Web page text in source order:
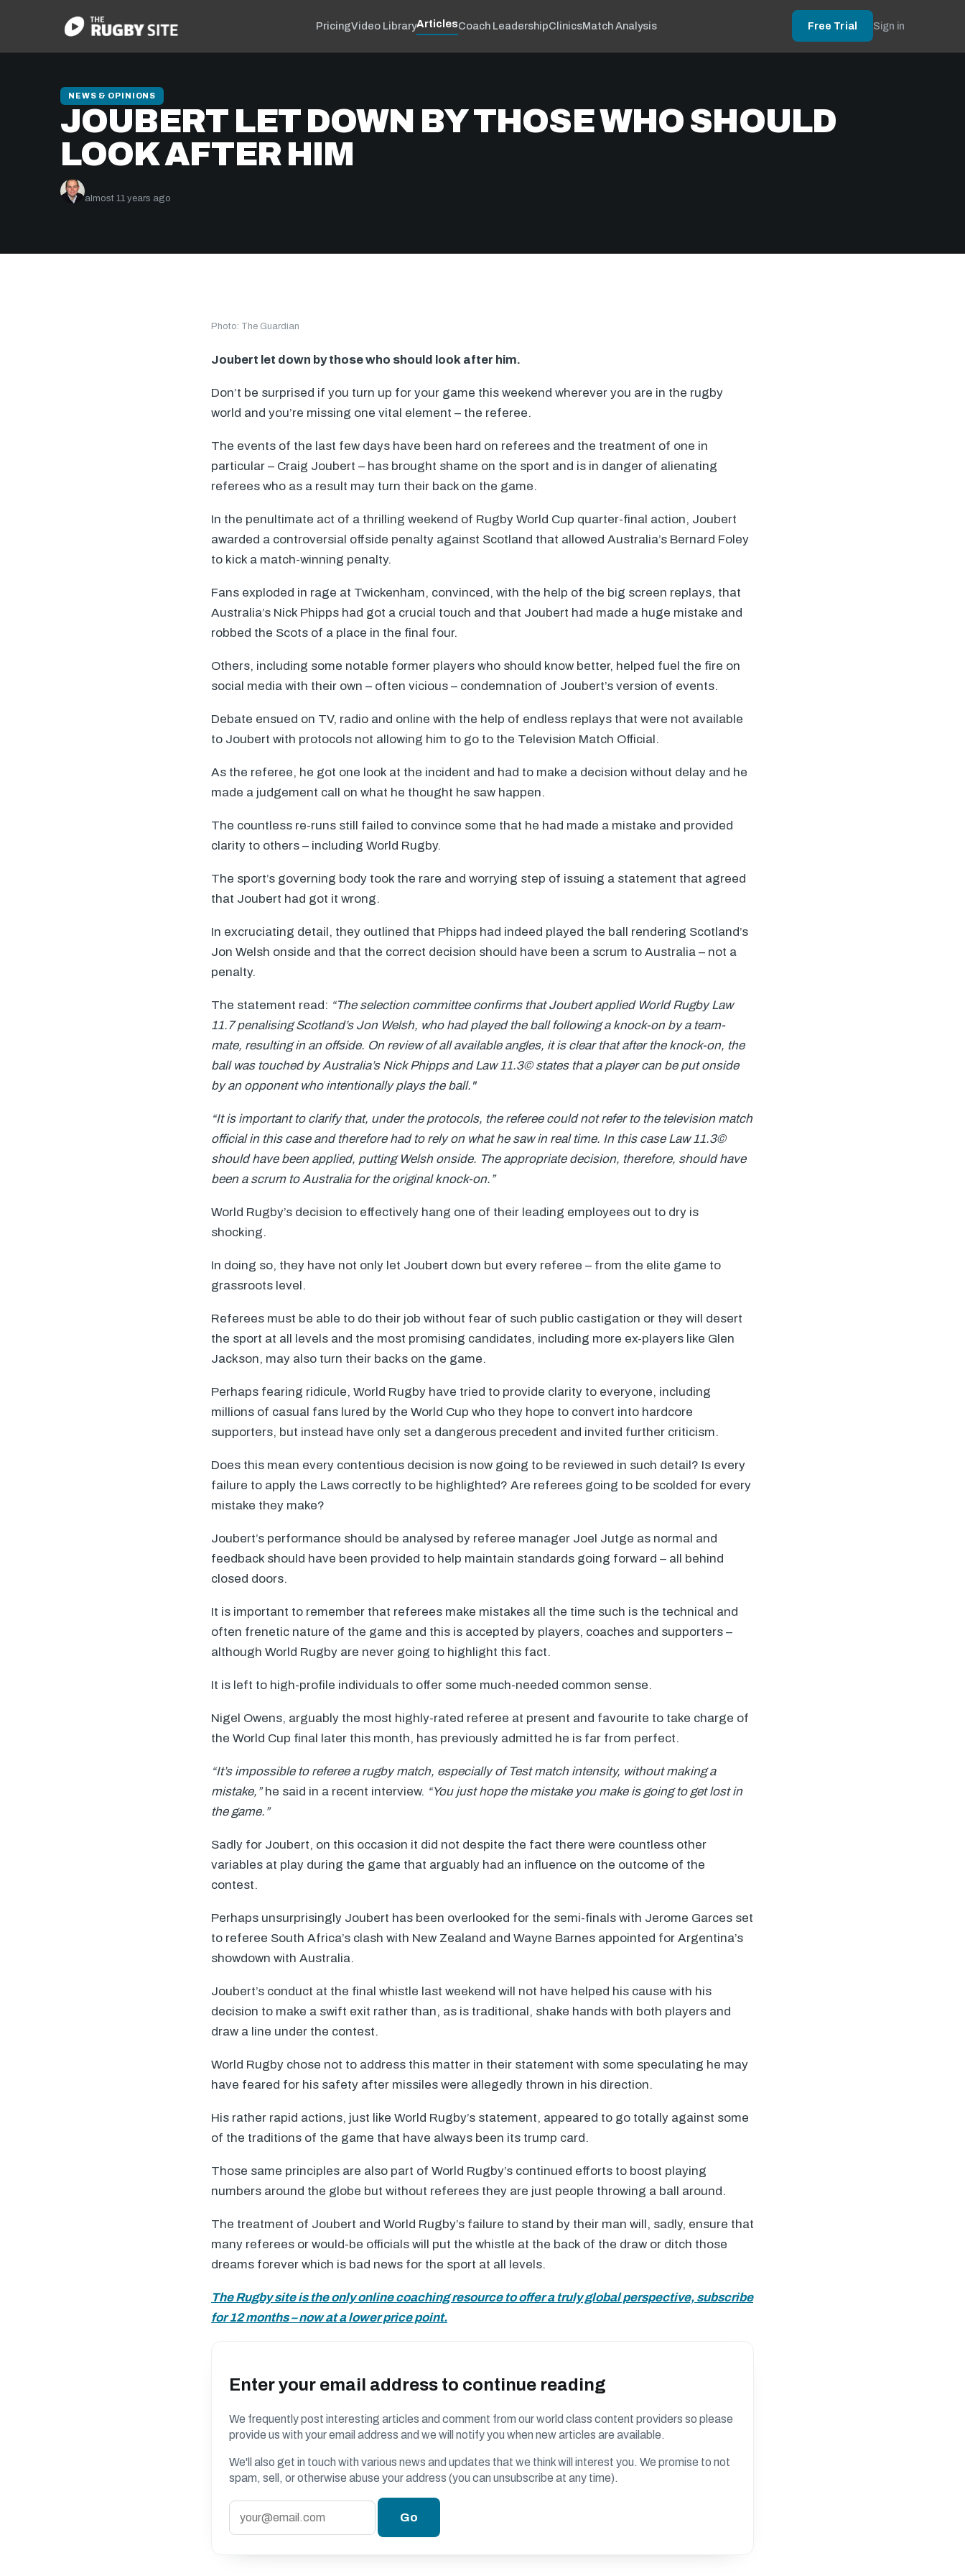
PricingVideo LibraryArticlesCoach LeadershipClinicsMatch Analysis Free Trial Sign in
NEWS & OPINIONS
JOUBERT LET DOWN BY THOSE WHO SHOULD
LOOK AFTER HIM
almost 11 years ago
Photo: The Guardian
Joubert let down by those who should look after him.
Don’t be surprised if you turn up for your game this weekend wherever you are in the rugby
world and you’re missing one vital element – the referee.
The events of the last few days have been hard on referees and the treatment of one in
particular – Craig Joubert – has brought shame on the sport and is in danger of alienating
referees who as a result may turn their back on the game.
In the penultimate act of a thrilling weekend of Rugby World Cup quarter-final action, Joubert
awarded a controversial offside penalty against Scotland that allowed Australia’s Bernard Foley
to kick a match-winning penalty.
Fans exploded in rage at Twickenham, convinced, with the help of the big screen replays, that
Australia’s Nick Phipps had got a crucial touch and that Joubert had made a huge mistake and
robbed the Scots of a place in the final four.
Others, including some notable former players who should know better, helped fuel the fire on
social media with their own – often vicious – condemnation of Joubert’s version of events.
Debate ensued on TV, radio and online with the help of endless replays that were not available
to Joubert with protocols not allowing him to go to the Television Match Official.
As the referee, he got one look at the incident and had to make a decision without delay and he
made a judgement call on what he thought he saw happen.
The countless re-runs still failed to convince some that he had made a mistake and provided
clarity to others – including World Rugby.
The sport’s governing body took the rare and worrying step of issuing a statement that agreed
that Joubert had got it wrong.
In excruciating detail, they outlined that Phipps had indeed played the ball rendering Scotland’s
Jon Welsh onside and that the correct decision should have been a scrum to Australia – not a
penalty.
The statement read: “The selection committee confirms that Joubert applied World Rugby Law
11.7 penalising Scotland’s Jon Welsh, who had played the ball following a knock-on by a team-
mate, resulting in an offside. On review of all available angles, it is clear that after the knock-on, the
ball was touched by Australia’s Nick Phipps and Law 11.3© states that a player can be put onside
by an opponent who intentionally plays the ball."
“It is important to clarify that, under the protocols, the referee could not refer to the television match
official in this case and therefore had to rely on what he saw in real time. In this case Law 11.3©
should have been applied, putting Welsh onside. The appropriate decision, therefore, should have
been a scrum to Australia for the original knock-on.”
World Rugby’s decision to effectively hang one of their leading employees out to dry is
shocking.
In doing so, they have not only let Joubert down but every referee – from the elite game to
grassroots level.
Referees must be able to do their job without fear of such public castigation or they will desert
the sport at all levels and the most promising candidates, including more ex-players like Glen
Jackson, may also turn their backs on the game.
Perhaps fearing ridicule, World Rugby have tried to provide clarity to everyone, including
millions of casual fans lured by the World Cup who they hope to convert into hardcore
supporters, but instead have only set a dangerous precedent and invited further criticism.
Does this mean every contentious decision is now going to be reviewed in such detail? Is every
failure to apply the Laws correctly to be highlighted? Are referees going to be scolded for every
mistake they make?
Joubert’s performance should be analysed by referee manager Joel Jutge as normal and
feedback should have been provided to help maintain standards going forward – all behind
closed doors.
It is important to remember that referees make mistakes all the time such is the technical and
often frenetic nature of the game and this is accepted by players, coaches and supporters –
although World Rugby are never going to highlight this fact.
It is left to high-profile individuals to offer some much-needed common sense.
Nigel Owens, arguably the most highly-rated referee at present and favourite to take charge of
the World Cup final later this month, has previously admitted he is far from perfect.
“It’s impossible to referee a rugby match, especially of Test match intensity, without making a
mistake,”he said in a recent interview. “You just hope the mistake you make is going to get lost in
the game.”
Sadly for Joubert, on this occasion it did not despite the fact there were countless other
variables at play during the game that arguably had an influence on the outcome of the
contest.
Perhaps unsurprisingly Joubert has been overlooked for the semi-finals with Jerome Garces set
to referee South Africa’s clash with New Zealand and Wayne Barnes appointed for Argentina’s
showdown with Australia.
Joubert’s conduct at the final whistle last weekend will not have helped his cause with his
decision to make a swift exit rather than, as is traditional, shake hands with both players and
draw a line under the contest.
World Rugby chose not to address this matter in their statement with some speculating he may
have feared for his safety after missiles were allegedly thrown in his direction.
His rather rapid actions, just like World Rugby’s statement, appeared to go totally against some
of the traditions of the game that have always been its trump card.
Those same principles are also part of World Rugby’s continued efforts to boost playing
numbers around the globe but without referees they are just people throwing a ball around.
The treatment of Joubert and World Rugby’s failure to stand by their man will, sadly, ensure that
many referees or would-be officials will put the whistle at the back of the draw or ditch those
dreams forever which is bad news for the sport at all levels.
The Rugby site is the only online coaching resource to offer a truly global perspective, subscribe
for 12 months – now at a lower price point.
Enter your email address to continue reading
We frequently post interesting articles and comment from our world class content providers so please
provide us with your email address and we will notify you when new articles are available.
We'll also get in touch with various news and updates that we think will interest you. We promise to not
spam, sell, or otherwise abuse your address (you can unsubscribe at any time).